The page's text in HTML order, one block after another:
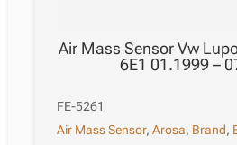
Air Mass Sensor Vw
6E1 01.1999 –
FE-5261
Air Mass Sensor,Arosa, Brand,